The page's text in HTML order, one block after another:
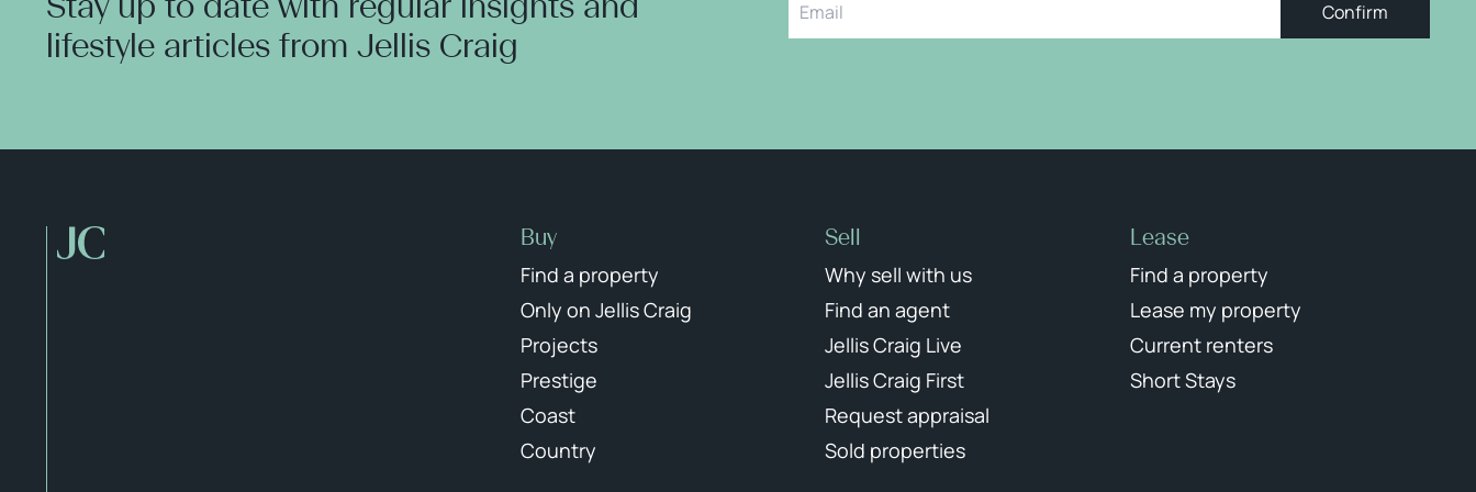
lifestyle articles from Jellis Craig
Confirm
Buy
Find a property
Only on Jellis Craig
Projects
Prestige
Coast
Country
Sell
Why sell with us
Find an agent
Jellis Craig Live
Jellis Craig First
Request appraisal
Sold properties
Lease
Find a property
Lease my property
Current renters
Short Stays